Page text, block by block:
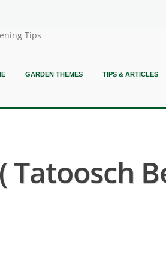
Tips
GARDEN THEMES TIPS & ARTICLES
Tatoosch